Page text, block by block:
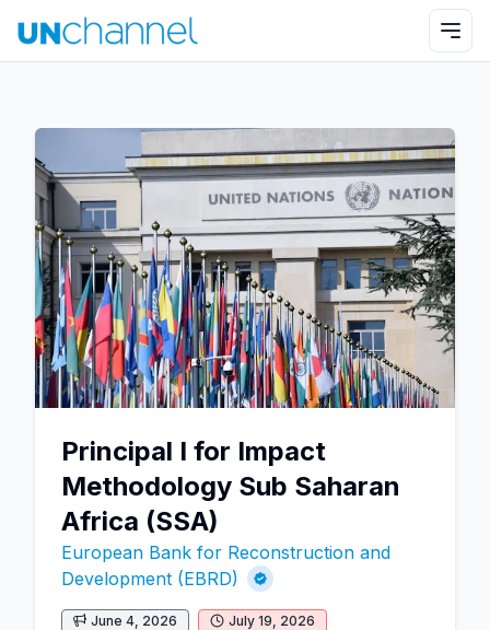
Principal I for Impact
Methodology Sub Saharan
Africa (SSA)
European Bank for Reconstruction and
Development (EBRD)
June 4, 2026
July 19, 2026